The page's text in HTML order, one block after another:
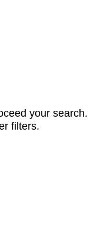
your search.
filters.